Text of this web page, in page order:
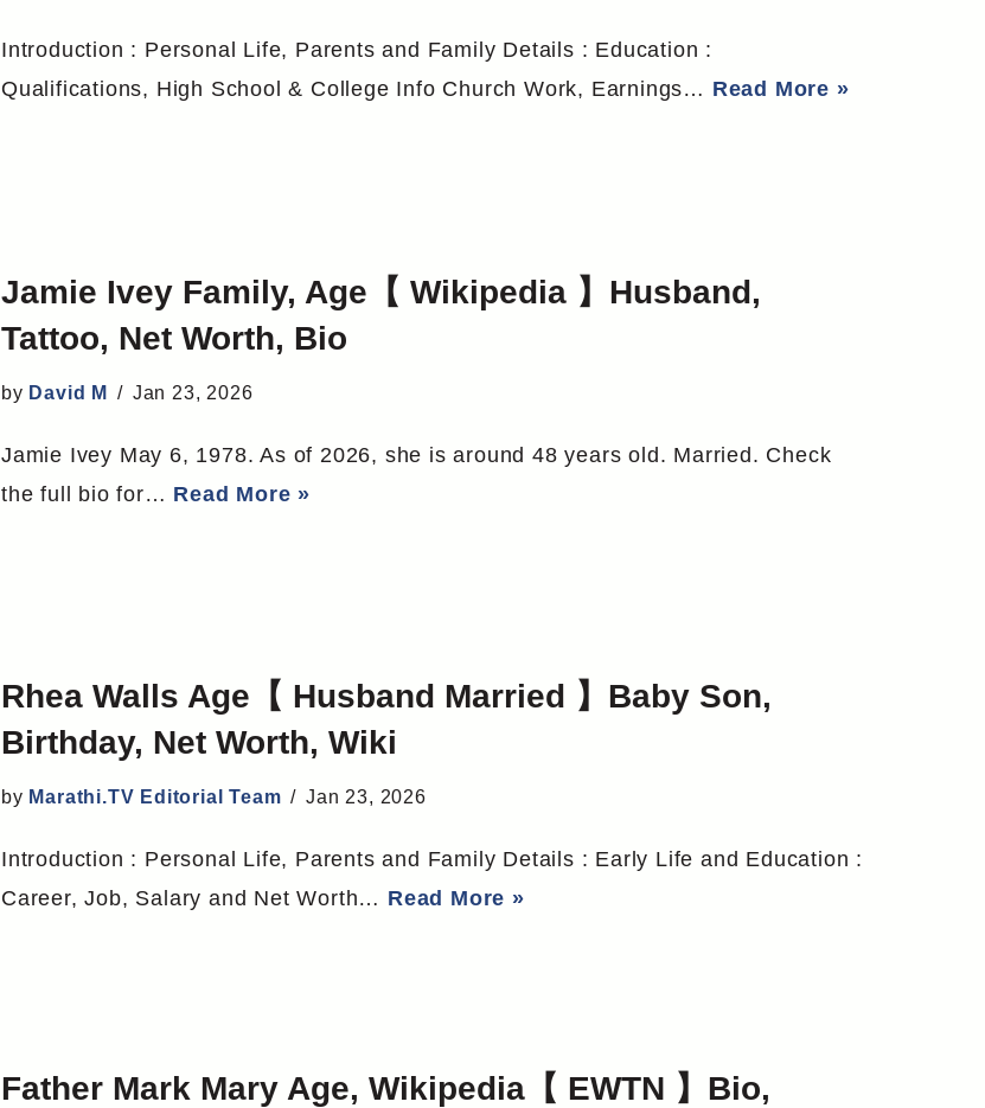
Introduction : Personal Life, Parents and Family Details : Education :
Qualifications, High School & College Info Church Work, Earnings… Read More »
Jamie Ivey Family, Age【 Wikipedia 】Husband,
Tattoo, Net Worth, Bio
by David M Jan 23, 2026
Jamie Ivey May 6, 1978. As of 2026, she is around 48 years old. Married. Check
the full bio for… Read More »
Rhea Walls Age【 Husband Married 】Baby Son,
Birthday, Net Worth, Wiki
by Marathi.TV Editorial Team Jan 23, 2026
Introduction : Personal Life, Parents and Family Details : Early Life and Education :
Career, Job, Salary and Net Worth… Read More »
Father Mark Mary Age, Wikipedia【 EWTN 】Bio,